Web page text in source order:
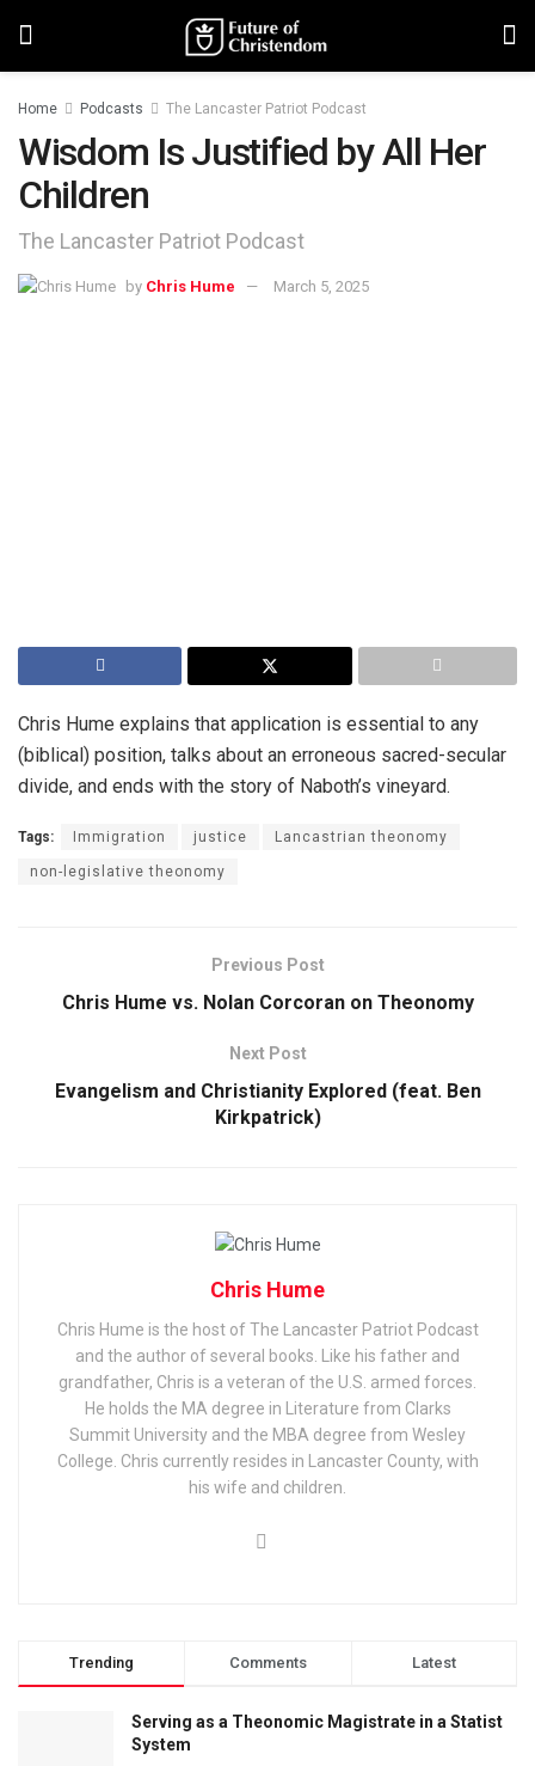
Home Podcasts The Lancaster Patriot Podcast
Wisdom Is Justified by All Her
Children
The Lancaster Patriot Podcast
by Chris Hume March 5, 2025
Chris Hume explains that application is essential to any
(biblical) position, talks about an erroneous sacred-secular
divide, and ends with the story of Naboth’s vineyard.
Tags: Immigration justice Lancastrian theonomy
non-legislative theonomy
Previous Post
Chris Hume vs. Nolan Corcoran on Theonomy
Next Post
Evangelism and Christianity Explored (feat. Ben
Kirkpatrick)
Chris Hume
Chris Hume is the host of The Lancaster Patriot Podcast
and the author of several books. Like his father and
grandfather, Chris is a veteran of the U.S. armed forces.
He holds the MA degree in Literature from Clarks
Summit University and the MBA degree from Wesley
College. Chris currently resides in Lancaster County, with
his wife and children.
Trending Comments Latest
Serving as a Theonomic Magistrate in a Statist
System